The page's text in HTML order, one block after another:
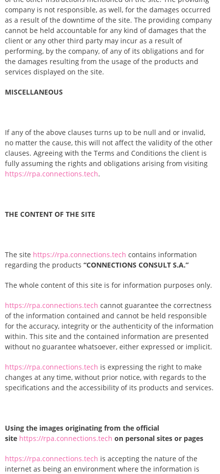
company is not responsible, as well, for the damages occurred
as a result of the downtime of the site. The providing company
cannot be held accountable for any kind of damages that the
client or any other third party may incur as a result of
performing, by the company, of any of its obligations and for
the damages resulting from the usage of the products and
services displayed on the site.
MISCELLANEOUS
If any of the above clauses turns up to be null and or invalid,
no matter the cause, this will not affect the validity of the other
clauses. Agreeing with the Terms and Conditions the client is
fully assuming the rights and obligations arising from visiting
https://rpa.connections.tech.
THE CONTENT OF THE SITE
The site https://rpa.connections.tech contains information
regarding the products “CONNECTIONS CONSULT S.A.”
The whole content of this site is for information purposes only.
https://rpa.connections.tech cannot guarantee the correctness
of the information contained and cannot be held responsible
for the accuracy, integrity or the authenticity of the information
within. This site and the contained information are presented
without no guarantee whatsoever, either expressed or implicit.
https://rpa.connections.tech is expressing the right to make
changes at any time, without prior notice, with regards to the
specifications and the accessibility of its products and services.
Using the images originating from the official
site https://rpa.connections.tech on personal sites or pages
https://rpa.connections.tech is accepting the nature of the
internet as being an environment where the information is